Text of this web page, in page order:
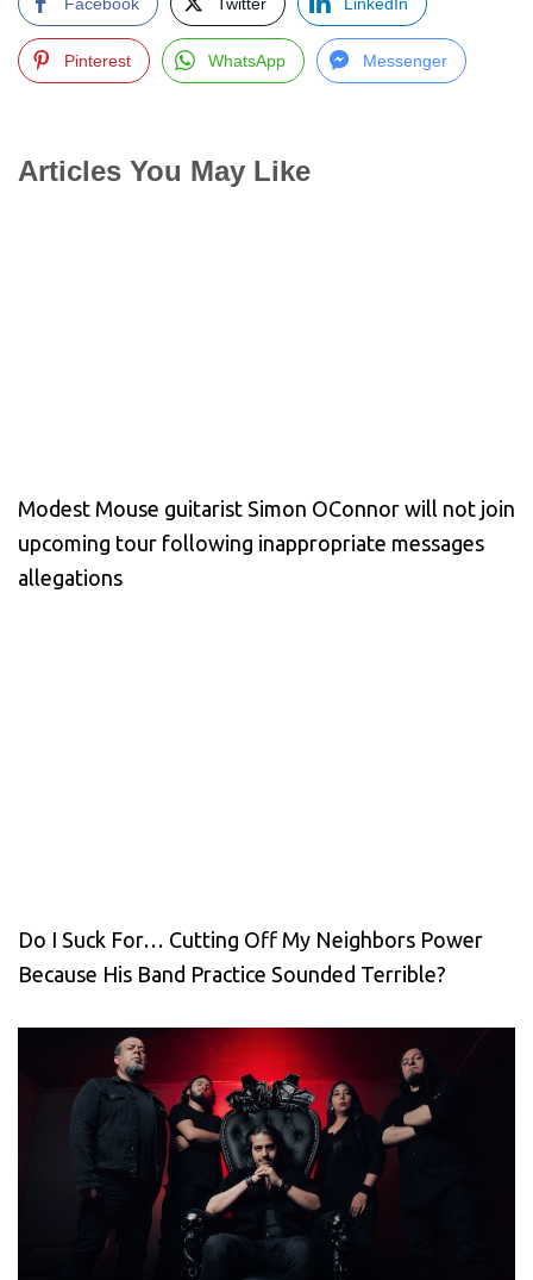
Pinterest WhatsApp Messenger
Articles You May Like
Modest Mouse guitarist Simon OConnor will not join
upcoming tour following inappropriate messages
allegations
Do I Suck For… Cutting Off My Neighbors Power
Because His Band Practice Sounded Terrible?